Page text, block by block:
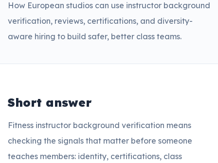
How European studios can use instructor background
verification, reviews, certifications, and diversity-
aware hiring to build safer, better class teams.
Short answer
Fitness instructor background verification means
checking the signals that matter before someone
teaches members: identity, certifications, class